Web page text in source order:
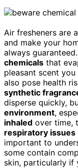
Air fresheners are
and make your
always
chemicals that
pleasant scent
also pose health
synthetic
disperse quickly,
environment,
inhaled over time,
respiratory issues
important to
some contain
skin, particularly if